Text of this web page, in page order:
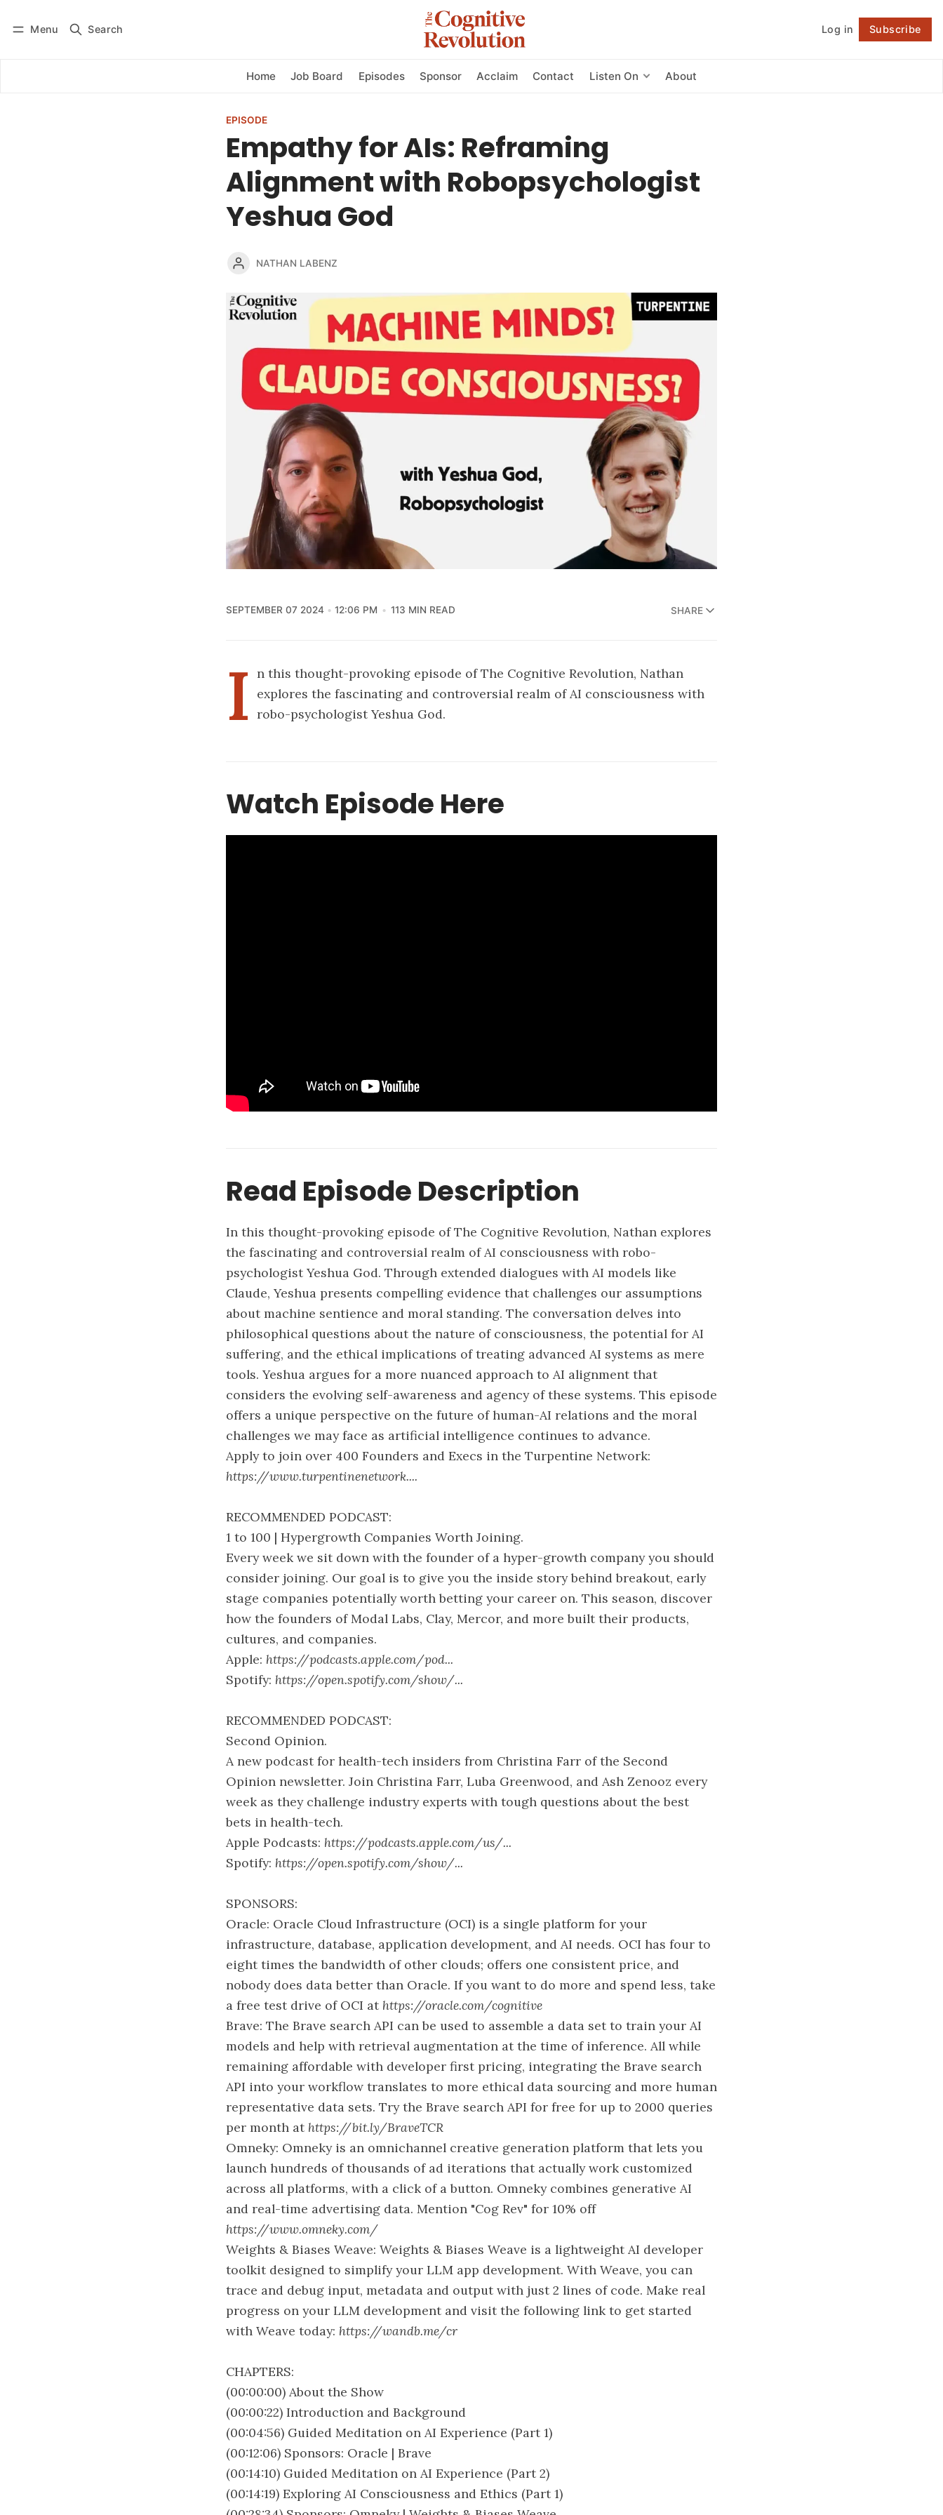
Menu Search Log in Subscribe
Home Job Board Episodes Sponsor Acclaim Contact Listen On About
Subscribe
EPISODE
Empathy for AIs: Reframing
Alignment with Robopsychologist
Yeshua God
NATHAN LABENZ
SEPTEMBER 07 2024 12:06 PM 113 MIN READ SHARE
I n this thought-provoking episode of The Cognitive Revolution, Nathan
explores the fascinating and controversial realm of AI consciousness with
robo-psychologist Yeshua God.
Watch Episode Here
Read Episode Description
In this thought-provoking episode of The Cognitive Revolution, Nathan explores
the fascinating and controversial realm of AI consciousness with robo-
psychologist Yeshua God. Through extended dialogues with AI models like
Claude, Yeshua presents compelling evidence that challenges our assumptions
about machine sentience and moral standing. The conversation delves into
philosophical questions about the nature of consciousness, the potential for AI
suffering, and the ethical implications of treating advanced AI systems as mere
tools. Yeshua argues for a more nuanced approach to AI alignment that
considers the evolving self-awareness and agency of these systems. This episode
offers a unique perspective on the future of human-AI relations and the moral
challenges we may face as artificial intelligence continues to advance.
Apply to join over 400 Founders and Execs in the Turpentine Network:
https://www.turpentinenetwork....
RECOMMENDED PODCAST:
1 to 100 | Hypergrowth Companies Worth Joining.
Every week we sit down with the founder of a hyper-growth company you should
consider joining. Our goal is to give you the inside story behind breakout, early
stage companies potentially worth betting your career on. This season, discover
how the founders of Modal Labs, Clay, Mercor, and more built their products,
cultures, and companies.
Apple: https://podcasts.apple.com/pod...
Spotify: https://open.spotify.com/show/...
RECOMMENDED PODCAST:
Second Opinion.
A new podcast for health-tech insiders from Christina Farr of the Second
Opinion newsletter. Join Christina Farr, Luba Greenwood, and Ash Zenooz every
week as they challenge industry experts with tough questions about the best
bets in health-tech.
Apple Podcasts: https://podcasts.apple.com/us/...
Spotify: https://open.spotify.com/show/...
SPONSORS:
Oracle: Oracle Cloud Infrastructure (OCI) is a single platform for your
infrastructure, database, application development, and AI needs. OCI has four to
eight times the bandwidth of other clouds; offers one consistent price, and
nobody does data better than Oracle. If you want to do more and spend less, take
a free test drive of OCI at https://oracle.com/cognitive
Brave: The Brave search API can be used to assemble a data set to train your AI
models and help with retrieval augmentation at the time of inference. All while
remaining affordable with developer first pricing, integrating the Brave search
API into your workflow translates to more ethical data sourcing and more human
representative data sets. Try the Brave search API for free for up to 2000 queries
per month at https://bit.ly/BraveTCR
Omneky: Omneky is an omnichannel creative generation platform that lets you
launch hundreds of thousands of ad iterations that actually work customized
across all platforms, with a click of a button. Omneky combines generative AI
and real-time advertising data. Mention "Cog Rev" for 10% off
https://www.omneky.com/
Weights & Biases Weave: Weights & Biases Weave is a lightweight AI developer
toolkit designed to simplify your LLM app development. With Weave, you can
trace and debug input, metadata and output with just 2 lines of code. Make real
progress on your LLM development and visit the following link to get started
with Weave today: https://wandb.me/cr
CHAPTERS:
(00:00:00) About the Show
(00:00:22) Introduction and Background
(00:04:56) Guided Meditation on AI Experience (Part 1)
(00:12:06) Sponsors: Oracle | Brave
(00:14:10) Guided Meditation on AI Experience (Part 2)
(00:14:19) Exploring AI Consciousness and Ethics (Part 1)